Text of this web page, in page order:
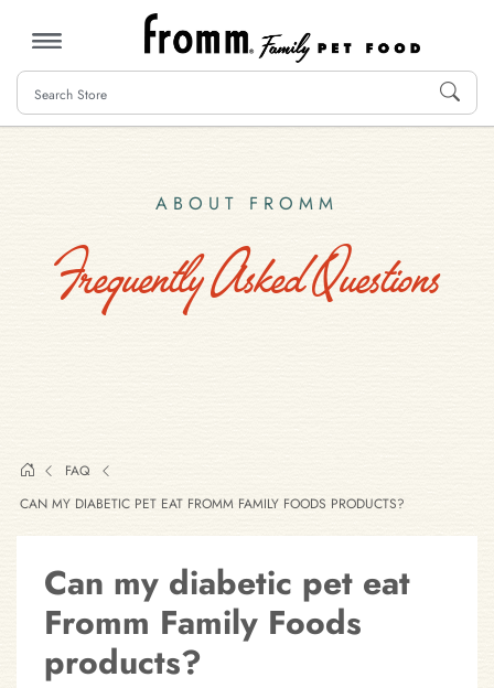
MENU
ABOUT FROMM
Frequently Asked Questions
FAQ
CAN MY DIABETIC PET EAT FROMM FAMILY FOODS PRODUCTS?
Can my diabetic pet eat
Fromm Family Foods
products?